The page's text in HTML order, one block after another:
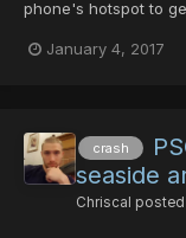
phone's hotspot to
when trying to join a
January 4, 2017
crash
seaside
Chriscal